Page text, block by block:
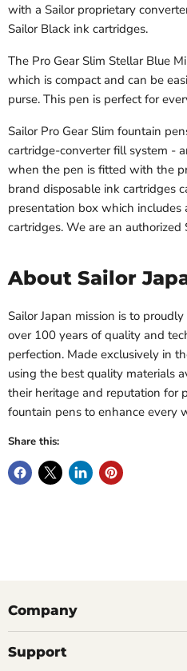
with a Sailor proprietary
Sailor Black ink cartridges.
The Pro Gear Slim Stellar Blue
which is compact and can be
purse. This pen is perfect for
Sailor Pro Gear Slim fountain
cartridge-converter fill system -
when the pen is fitted with the
brand disposable ink cartridges
presentation box which
cartridges. We are an authorized
About Sailor
Sailor Japan mission is to
over 100 years of quality and
perfection. Made exclusively in
using the best quality materials
their heritage and reputation for
fountain pens to enhance every
Share this:
Company
Support